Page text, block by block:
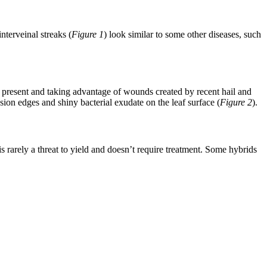
streaks (Figure 1) look similar to some other diseases, such
and taking advantage of wounds created by recent hail and
edges and shiny bacterial exudate on the leaf surface (Figure 2).
rarely a threat to yield and doesn’t require treatment. Some hybrids